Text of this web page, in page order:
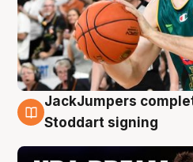
6 Aug
JackJumpers
Stoddart signing